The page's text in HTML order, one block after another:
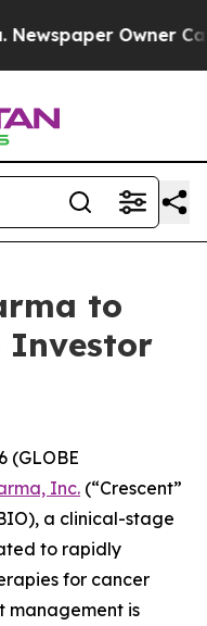
Owner
to
Investor
(GLOBE
Inc. (“Crescent”
a clinical-stage
to rapidly
for cancer
management is